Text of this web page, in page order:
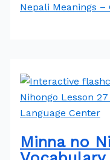
Nepali Meanings –
Minna no